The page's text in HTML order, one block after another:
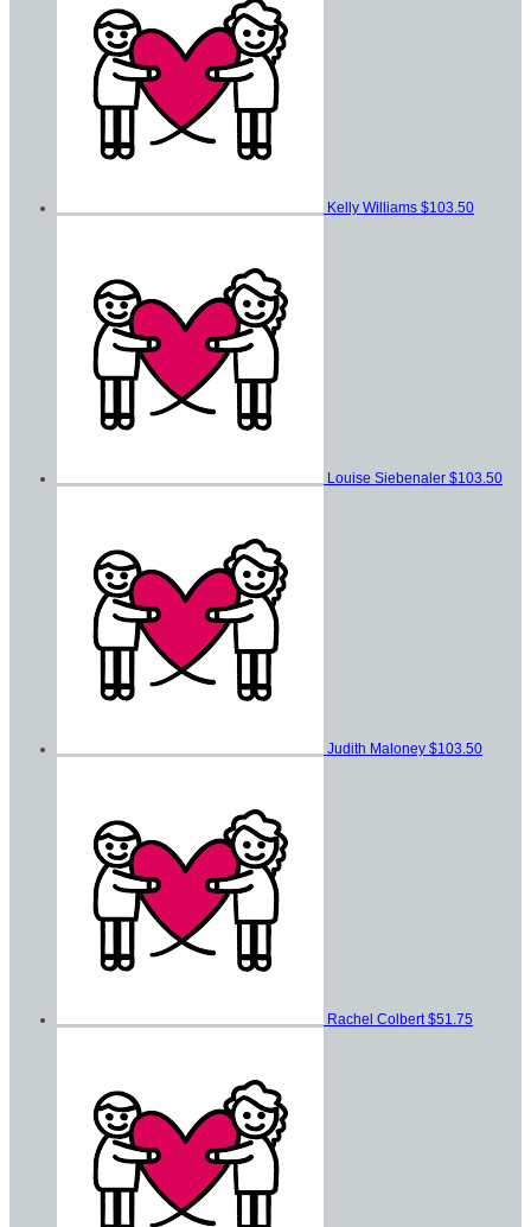
Kelly Williams $103.50
Louise Siebenaler $103.50
Judith Maloney $103.50
Rachel Colbert $51.75